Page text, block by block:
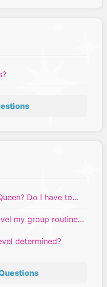
Do I have to
my group routine
determined?